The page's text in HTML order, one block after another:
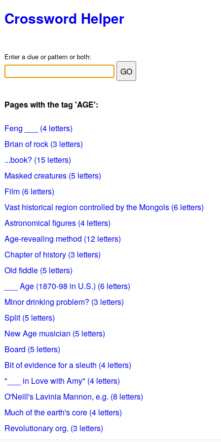
Crossword Helper
Enter a clue or pattern or both:
Pages with the tag 'AGE':
Feng ___ (4 letters)
Brian of rock (3 letters)
...book? (15 letters)
Masked creatures (5 letters)
Film (6 letters)
Vast historical region controlled by the Mongols (6 letters)
Astronomical figures (4 letters)
Age-revealing method (12 letters)
Chapter of history (3 letters)
Old fiddle (5 letters)
___ Age (1870-98 in U.S.) (6 letters)
Minor drinking problem? (3 letters)
Split (5 letters)
New Age musician (5 letters)
Board (5 letters)
Bit of evidence for a sleuth (4 letters)
"___ in Love with Amy" (4 letters)
O'Neill's Lavinia Mannon, e.g. (8 letters)
Much of the earth's core (4 letters)
Revolutionary org. (3 letters)